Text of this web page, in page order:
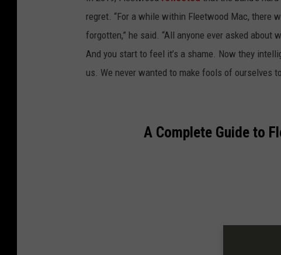
regret. “For a while within Fleetwood Mac, there
forgotten,” he said. “All anyone ever asked about
And you start to feel it’s a shame. Now they
us. We never wanted to make fools of ourselves
A Complete Guide to